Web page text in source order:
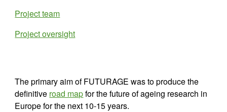
Project team
Project oversight
The primary aim of FUTURAGE was to produce the
definitive road map for the future of ageing research in
Europe for the next 10-15 years.